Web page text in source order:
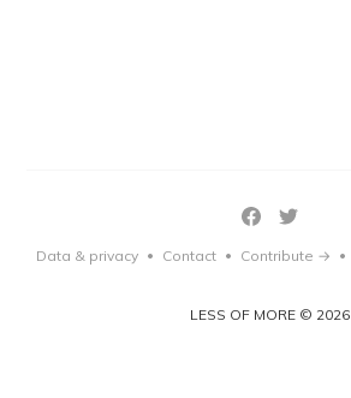
LESS OF MORE © 2026
Data & privacy • Contact • Contribute → •